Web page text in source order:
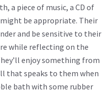
a piece of music, a CD of
be appropriate. Their
and be sensitive to their
while reflecting on the
enjoy something from
that speaks to them when
bath with some rubber